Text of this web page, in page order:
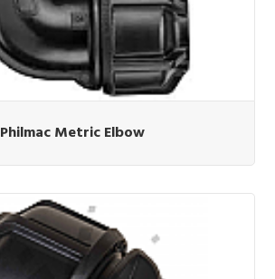
Philmac Metric Elbow